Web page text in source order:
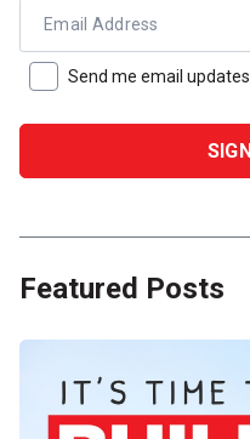
Email Address
Send me email updates
Featured Posts